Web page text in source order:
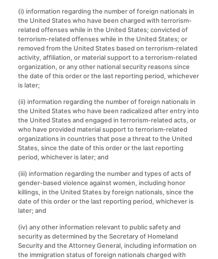
(i) information regarding the number of foreign nationals in
the United States who have been charged with terrorism-
related offenses while in the United States; convicted of
terrorism-related offenses while in the United States; or
removed from the United States based on terrorism-related
activity, affiliation, or material support to a terrorism-related
organization, or any other national security reasons since
the date of this order or the last reporting period, whichever
is later;
(ii) information regarding the number of foreign nationals in
the United States who have been radicalized after entry into
the United States and engaged in terrorism-related acts, or
who have provided material support to terrorism-related
organizations in countries that pose a threat to the United
States, since the date of this order or the last reporting
period, whichever is later; and
(iii) information regarding the number and types of acts of
gender-based violence against women, including honor
killings, in the United States by foreign nationals, since the
date of this order or the last reporting period, whichever is
later; and
(iv) any other information relevant to public safety and
security as determined by the Secretary of Homeland
Security and the Attorney General, including information on
the immigration status of foreign nationals charged with